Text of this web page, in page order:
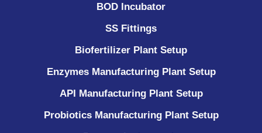
BOD Incubator
SS Fittings
Biofertilizer Plant Setup
Enzymes Manufacturing Plant Setup
API Manufacturing Plant Setup
Probiotics Manufacturing Plant Setup